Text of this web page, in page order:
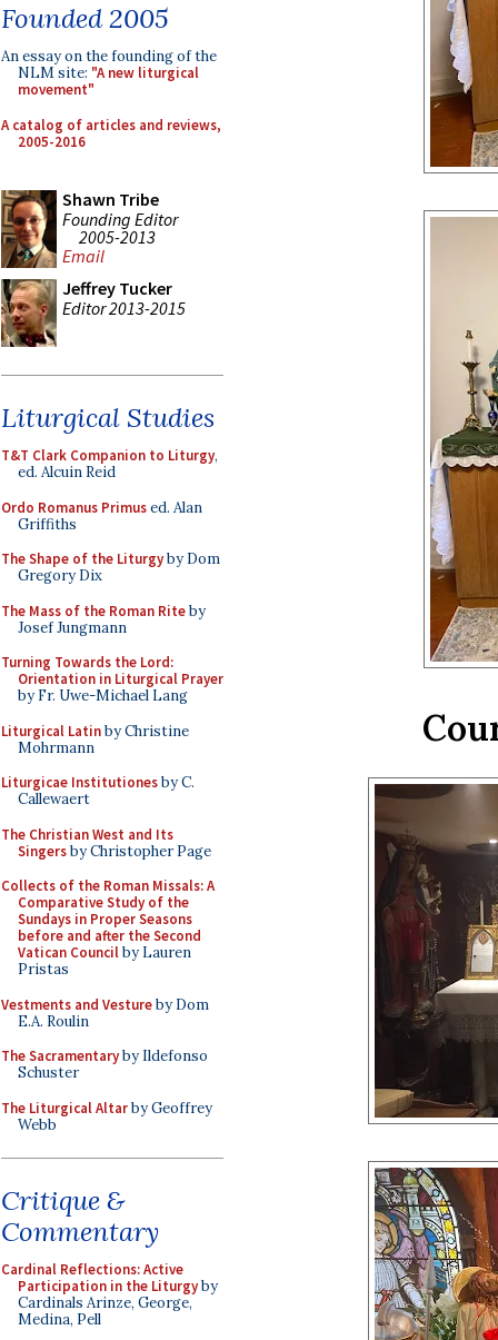
Founded 2005
An essay on the founding of the
NLM site: "A new liturgical
movement"
A catalog of articles and reviews,
2005-2016
Shawn Tribe
Founding Editor
2005-2013
Email
Jeffrey Tucker
Editor 2013-2015
Liturgical Studies
T&T Clark Companion to Liturgy,
ed. Alcuin Reid
Ordo Romanus Primused. Alan
Griffiths
The Shape of the Liturgyby Dom
Gregory Dix
The Mass of the Roman Riteby
Josef Jungmann
Turning Towards the Lord:
Orientation in Liturgical Prayer
by Fr. Uwe-Michael Lang
Liturgical Latinby Christine
Mohrmann
Liturgicae Institutionesby C.
Callewaert
The Christian West and Its
Singersby Christopher Page
Collects of the Roman Missals: A
Comparative Study of the
Sundays in Proper Seasons
before and after the Second
Vatican Councilby Lauren
Pristas
Vestments and Vestureby Dom
E.A. Roulin
The Sacramentaryby Ildefonso
Schuster
The Liturgical Altarby Geoffrey
Webb
Critique &
Commentary
Cardinal Reflections: Active
Participation in the Liturgyby
Cardinals Arinze, George,
Medina, Pell